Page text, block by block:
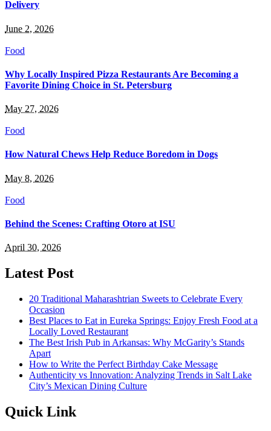
Delivery
June 2, 2026
Food
Why Locally Inspired Pizza Restaurants Are Becoming a
Favorite Dining Choice in St. Petersburg
May 27, 2026
Food
How Natural Chews Help Reduce Boredom in Dogs
May 8, 2026
Food
Behind the Scenes: Crafting Otoro at ISU
April 30, 2026
Latest Post
20 Traditional Maharashtrian Sweets to Celebrate Every
Occasion
Best Places to Eat in Eureka Springs: Enjoy Fresh Food at a
Locally Loved Restaurant
The Best Irish Pub in Arkansas: Why McGarity’s Stands
Apart
How to Write the Perfect Birthday Cake Message
Authenticity vs Innovation: Analyzing Trends in Salt Lake
City’s Mexican Dining Culture
Quick Link